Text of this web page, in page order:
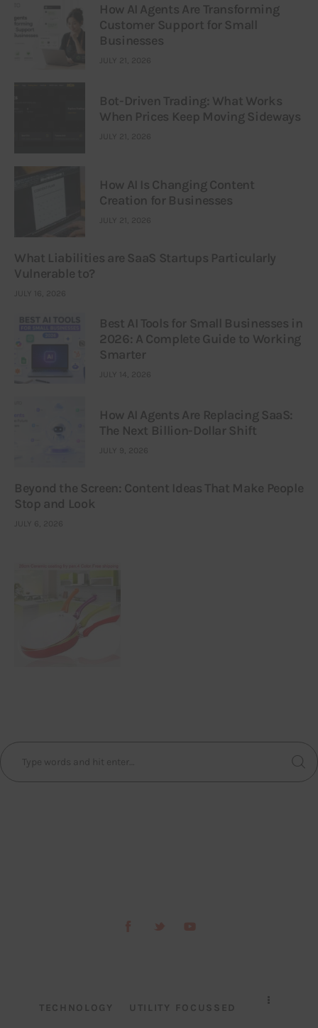
How AI Agents Are Transforming
Customer Support for Small
Businesses
JULY 21, 2026
Bot-Driven Trading: What Works
When Prices Keep Moving Sideways
JULY 21, 2026
How AI Is Changing Content
Creation for Businesses
JULY 21, 2026
What Liabilities are SaaS Startups Particularly
Vulnerable to?
JULY 16, 2026
Best AI Tools for Small Businesses in
2026: A Complete Guide to Working
Smarter
JULY 14, 2026
How AI Agents Are Replacing SaaS:
The Next Billion-Dollar Shift
JULY 9, 2026
Beyond the Screen: Content Ideas That Make People
Stop and Look
JULY 6, 2026
TECHNOLOGY UTILITY FOCUSSED